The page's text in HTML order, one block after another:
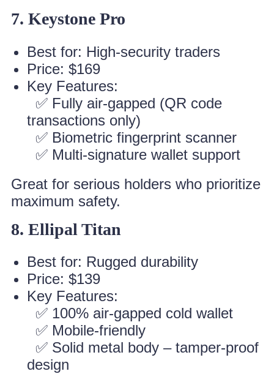
7. Keystone Pro
Best for: High-security traders
Price: $169
Key Features:
✅ Fully air-gapped (QR code
transactions only)
✅ Biometric fingerprint scanner
✅ Multi-signature wallet support
Great for serious holders who prioritize
maximum safety.
8. Ellipal Titan
Best for: Rugged durability
Price: $139
Key Features:
✅ 100% air-gapped cold wallet
✅ Mobile-friendly
✅ Solid metal body – tamper-proof
design